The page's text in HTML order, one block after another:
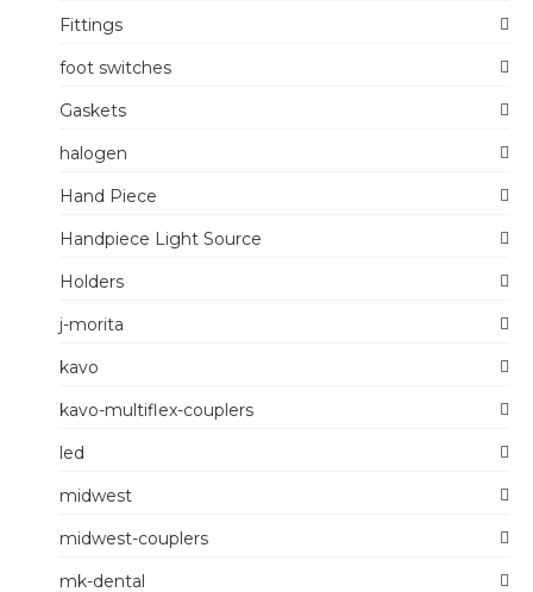
Fittings
foot switches
Gaskets
halogen
Hand Piece
Handpiece Light Source
Holders
j-morita
kavo
kavo-multiflex-couplers
led
midwest
midwest-couplers
mk-dental